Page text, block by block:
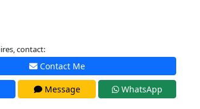
contact:
Contact Me
Message WhatsApp